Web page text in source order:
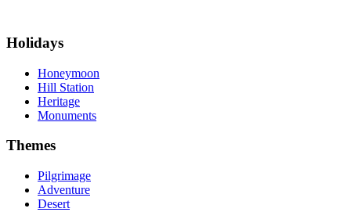
Holidays
Honeymoon
Hill Station
Heritage
Monuments
Themes
Pilgrimage
Adventure
Desert